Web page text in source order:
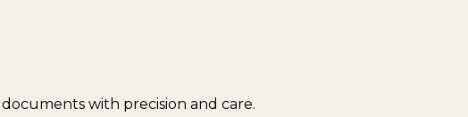
with precision and care.